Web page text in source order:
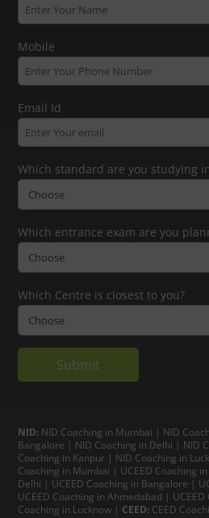
Mobile
Email Id
Which standard are you studying
Which entrance exam are you
Which Centre is closest to you?
NID: NID Coaching in Mumbai | NID
Bangalore | NID Coaching in Delhi | NID
Coaching in Kanpur | NID Coaching in
Coaching in Mumbai | UCEED Coaching
Delhi | UCEED Coaching in Bangalore |
UCEED Coaching in Ahmedabad |
Coaching in Lucknow | CEED: CEED